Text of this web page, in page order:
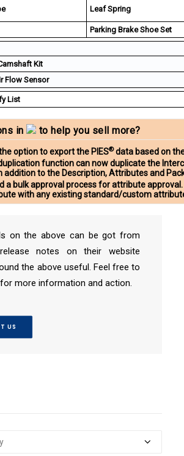
Leaf Spring
Parking Brake Shoe Set
Kit
Flow Sensor
List
in to help you sell more?
option to export the PIES®data based on
function can now duplicate the
addition to the Description, Attributes and
a bulk approval process for attribute
with any existing standard/custom
on the above can be got from
notes on their website
the above useful. Feel free to
more information and action.
US